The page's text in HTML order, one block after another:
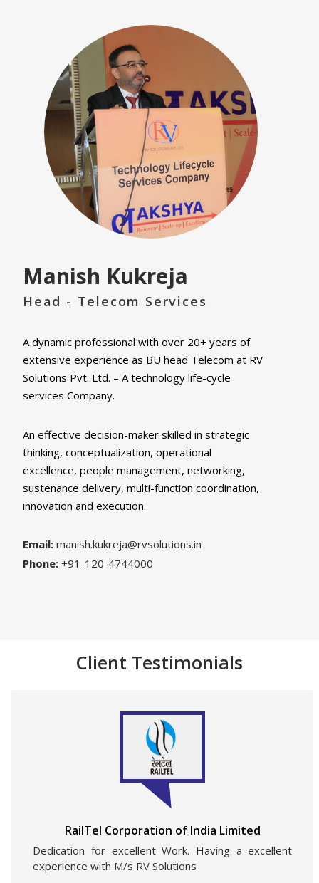
Manish Kukreja
Head - Telecom Services
A dynamic professional with over 20+ years of
extensive experience as BU head Telecom at RV
Solutions Pvt. Ltd. – A technology life-cycle
services Company.
An effective decision-maker skilled in strategic
thinking, conceptualization, operational
excellence, people management, networking,
sustenance delivery, multi-function coordination,
innovation and execution.
Email: manish.kukreja@rvsolutions.in
Phone: +91-120-4744000
Client Testimonials
RailTel Corporation of India Limited
Dedication for excellent Work. Having a excellent
experience with M/s RV Solutions